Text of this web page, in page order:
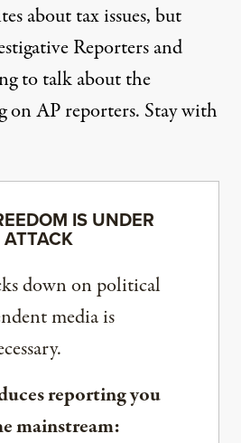
about tax issues, but
Reporters and
to talk about the
on AP reporters. Stay with
IS UNDER
ATTACK
down on political
media is
reporting you
mainstream: